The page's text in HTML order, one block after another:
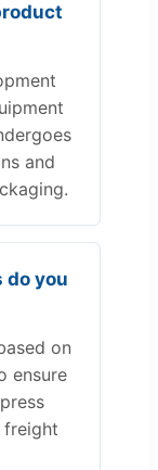
and
do you
on
ensure
freight